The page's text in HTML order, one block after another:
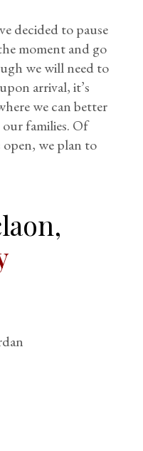
decided to pause
moment and go
we will need to
arrival, it’s
we can better
our families. Of
open, we plan to